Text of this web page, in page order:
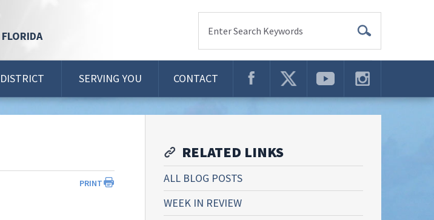
FLORIDA Enter Search Keywords
DISTRICT SERVING YOU CONTACT
PRINT
RELATED LINKS
ALL BLOG POSTS
WEEK IN REVIEW